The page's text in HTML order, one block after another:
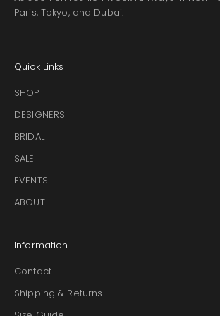
Paris, Tokyo, and Dubai.
Quick Links
SHOP
DESIGNERS
BRIDAL
SALE
EVENTS
ABOUT
Information
Contact
Shipping & Returns